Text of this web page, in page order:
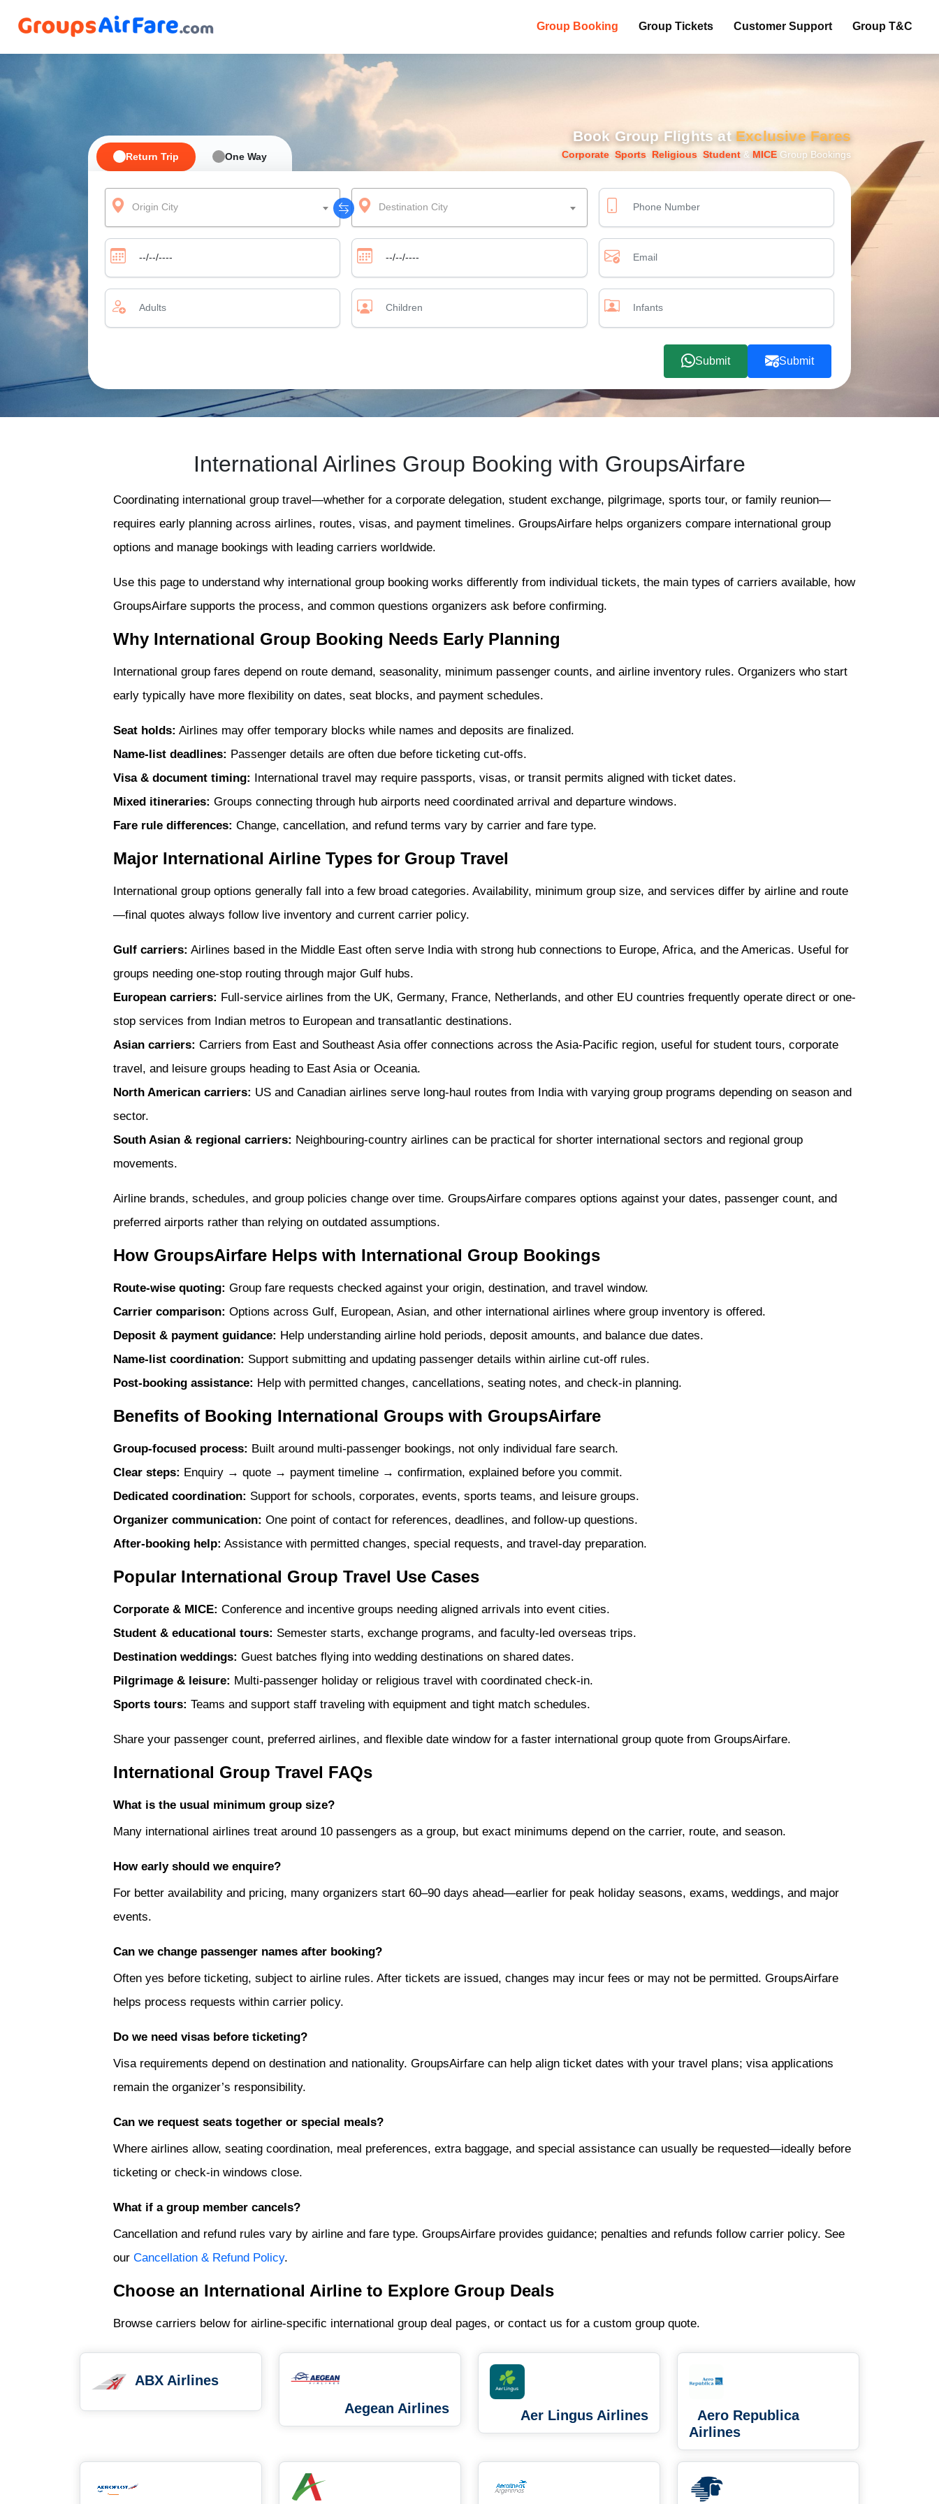
Group Booking Group Tickets Customer Support Group T&C
Return Trip One Way
Book Group Flights atExclusive Fares
Corporate Sports Religious Student & MICE Group Bookings
Origin City Destination City
Submit Submit
International Airlines Group Booking with GroupsAirfare
Coordinating international group travel—whether for a corporate delegation, student exchange, pilgrimage, sports tour, or family reunion—
requires early planning across airlines, routes, visas, and payment timelines. GroupsAirfare helps organizers compare international group
options and manage bookings with leading carriers worldwide.
Use this page to understand why international group booking works differently from individual tickets, the main types of carriers available, how
GroupsAirfare supports the process, and common questions organizers ask before confirming.
Why International Group Booking Needs Early Planning
International group fares depend on route demand, seasonality, minimum passenger counts, and airline inventory rules. Organizers who start
early typically have more flexibility on dates, seat blocks, and payment schedules.
Seat holds: Airlines may offer temporary blocks while names and deposits are finalized.
Name-list deadlines: Passenger details are often due before ticketing cut-offs.
Visa & document timing: International travel may require passports, visas, or transit permits aligned with ticket dates.
Mixed itineraries: Groups connecting through hub airports need coordinated arrival and departure windows.
Fare rule differences: Change, cancellation, and refund terms vary by carrier and fare type.
Major International Airline Types for Group Travel
International group options generally fall into a few broad categories. Availability, minimum group size, and services differ by airline and route
—final quotes always follow live inventory and current carrier policy.
Gulf carriers: Airlines based in the Middle East often serve India with strong hub connections to Europe, Africa, and the Americas. Useful for
groups needing one-stop routing through major Gulf hubs.
European carriers: Full-service airlines from the UK, Germany, France, Netherlands, and other EU countries frequently operate direct or one-
stop services from Indian metros to European and transatlantic destinations.
Asian carriers: Carriers from East and Southeast Asia offer connections across the Asia-Pacific region, useful for student tours, corporate
travel, and leisure groups heading to East Asia or Oceania.
North American carriers: US and Canadian airlines serve long-haul routes from India with varying group programs depending on season and
sector.
South Asian & regional carriers: Neighbouring-country airlines can be practical for shorter international sectors and regional group
movements.
Airline brands, schedules, and group policies change over time. GroupsAirfare compares options against your dates, passenger count, and
preferred airports rather than relying on outdated assumptions.
How GroupsAirfare Helps with International Group Bookings
Route-wise quoting: Group fare requests checked against your origin, destination, and travel window.
Carrier comparison: Options across Gulf, European, Asian, and other international airlines where group inventory is offered.
Deposit & payment guidance: Help understanding airline hold periods, deposit amounts, and balance due dates.
Name-list coordination: Support submitting and updating passenger details within airline cut-off rules.
Post-booking assistance: Help with permitted changes, cancellations, seating notes, and check-in planning.
Benefits of Booking International Groups with GroupsAirfare
Group-focused process: Built around multi-passenger bookings, not only individual fare search.
Clear steps: Enquiry → quote → payment timeline → confirmation, explained before you commit.
Dedicated coordination: Support for schools, corporates, events, sports teams, and leisure groups.
Organizer communication: One point of contact for references, deadlines, and follow-up questions.
After-booking help: Assistance with permitted changes, special requests, and travel-day preparation.
Popular International Group Travel Use Cases
Corporate & MICE: Conference and incentive groups needing aligned arrivals into event cities.
Student & educational tours: Semester starts, exchange programs, and faculty-led overseas trips.
Destination weddings: Guest batches flying into wedding destinations on shared dates.
Pilgrimage & leisure: Multi-passenger holiday or religious travel with coordinated check-in.
Sports tours: Teams and support staff traveling with equipment and tight match schedules.
Share your passenger count, preferred airlines, and flexible date window for a faster international group quote from GroupsAirfare.
International Group Travel FAQs
What is the usual minimum group size?
Many international airlines treat around 10 passengers as a group, but exact minimums depend on the carrier, route, and season.
How early should we enquire?
For better availability and pricing, many organizers start 60–90 days ahead—earlier for peak holiday seasons, exams, weddings, and major
events.
Can we change passenger names after booking?
Often yes before ticketing, subject to airline rules. After tickets are issued, changes may incur fees or may not be permitted. GroupsAirfare
helps process requests within carrier policy.
Do we need visas before ticketing?
Visa requirements depend on destination and nationality. GroupsAirfare can help align ticket dates with your travel plans; visa applications
remain the organizer’s responsibility.
Can we request seats together or special meals?
Where airlines allow, seating coordination, meal preferences, extra baggage, and special assistance can usually be requested—ideally before
ticketing or check-in windows close.
What if a group member cancels?
Cancellation and refund rules vary by airline and fare type. GroupsAirfare provides guidance; penalties and refunds follow carrier policy. See
our Cancellation & Refund Policy.
Choose an International Airline to Explore Group Deals
Browse carriers below for airline-specific international group deal pages, or contact us for a custom group quote.
ABX Airlines
Aegean Airlines
Aer Lingus Airlines
Aero Republica
Airlines